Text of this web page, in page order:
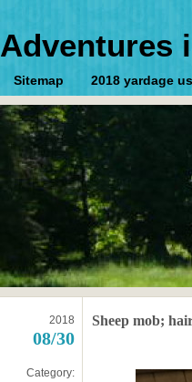
Adventures
Sitemap 2018 yardage
2018
08/30
Category:
Sheep mob;